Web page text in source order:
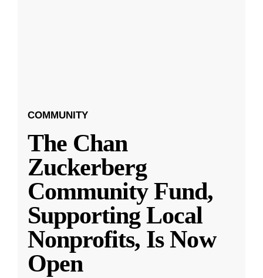
COMMUNITY
The Chan
Zuckerberg
Community Fund,
Supporting Local
Nonprofits, Is Now
Open